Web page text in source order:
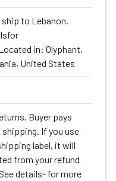
to Lebanon.
in: Olyphant,
United States
Buyer pays
shipping. If you use
label, it will
from your refund
details- for more